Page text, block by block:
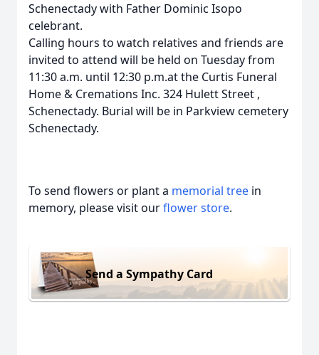
Schenectady with Father Dominic Isopo
celebrant.
Calling hours to watch relatives and friends are
invited to attend will be held on Tuesday from
11:30 a.m. until 12:30 p.m.at the Curtis Funeral
Home & Cremations Inc. 324 Hulett Street ,
Schenectady. Burial will be in Parkview cemetery
Schenectady.
To send flowers or plant a memorial tree in
memory, please visit ourflower store.
Send a Sympathy Card